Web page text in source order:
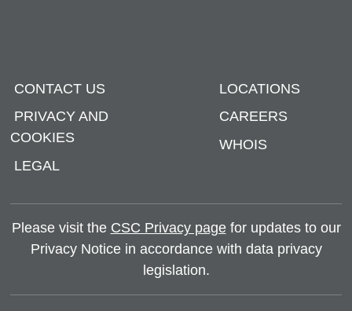
CONTACT US
PRIVACY AND
COOKIES
LEGAL
LOCATIONS
CAREERS
WHOIS
Please visit the CSC Privacy pagefor updates to our
Privacy Notice in accordance with data privacy
legislation.